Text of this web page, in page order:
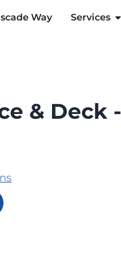
Way Services
& Deck -